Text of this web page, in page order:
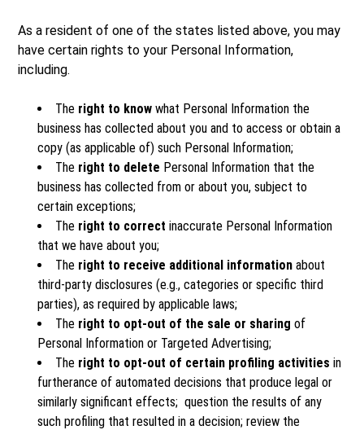
As a resident of one of the states listed above, you may
have certain rights to your Personal Information,
including.
The right to know what Personal Information the
business has collected about you and to access or obtain a
copy (as applicable of) such Personal Information;
The right to delete Personal Information that the
business has collected from or about you, subject to
certain exceptions;
The right to correct inaccurate Personal Information
that we have about you;
The right to receive additional information about
third-party disclosures (e.g., categories or specific third
parties), as required by applicable laws;
The right to opt-out of the sale or sharing of
Personal Information or Targeted Advertising;
The right to opt-out of certain profiling activities in
furtherance of automated decisions that produce legal or
similarly significant effects; question the results of any
such profiling that resulted in a decision; review the